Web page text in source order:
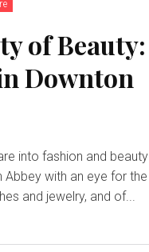
of Beauty:
Downton
into fashion and beauty
Abbey with an eye for the
and jewelry, and of...